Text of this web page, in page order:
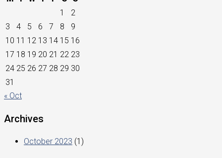
1
2
3
4 5 6 7 8
9
10 11 12 13 14 15 16
17 18 19 20 21 22 23
24 25 26 27 28 29 30
31
« Oct
Archives
October 2023 (1)